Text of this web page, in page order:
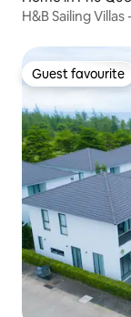
H&B Sailing Villas
Guest favourite
Guest favourite